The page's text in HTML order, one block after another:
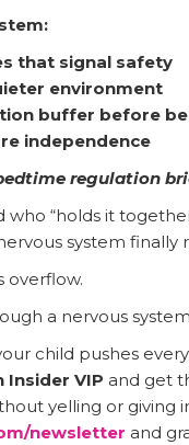
that signal safety
environment
buffer before
independence
regulation
who “holds it
system finally
overflow.
a nervous
child pushes
Insider VIP and get
yelling or giving
newsletter and